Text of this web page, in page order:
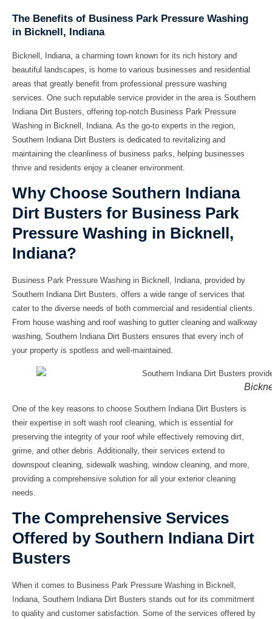
The Benefits of Business Park Pressure Washing
in Bicknell, Indiana
Bicknell, Indiana, a charming town known for its rich history and
beautiful landscapes, is home to various businesses and residential
areas that greatly benefit from professional pressure washing
services. One such reputable service provider in the area is Southern
Indiana Dirt Busters, offering top-notch Business Park Pressure
Washing in Bicknell, Indiana. As the go-to experts in the region,
Southern Indiana Dirt Busters is dedicated to revitalizing and
maintaining the cleanliness of business parks, helping businesses
thrive and residents enjoy a cleaner environment.
Why Choose Southern Indiana
Dirt Busters for Business Park
Pressure Washing in Bicknell,
Indiana?
Business Park Pressure Washing in Bicknell, Indiana, provided by
Southern Indiana Dirt Busters, offers a wide range of services that
cater to the diverse needs of both commercial and residential clients.
From house washing and roof washing to gutter cleaning and walkway
washing, Southern Indiana Dirt Busters ensures that every inch of
your property is spotless and well-maintained.
One of the key reasons to choose Southern Indiana Dirt Busters is
their expertise in soft wash roof cleaning, which is essential for
preserving the integrity of your roof while effectively removing dirt,
grime, and other debris. Additionally, their services extend to
downspout cleaning, sidewalk washing, window cleaning, and more,
providing a comprehensive solution for all your exterior cleaning
needs.
The Comprehensive Services
Offered by Southern Indiana Dirt
Busters
When it comes to Business Park Pressure Washing in Bicknell,
Indiana, Southern Indiana Dirt Busters stands out for its commitment
to quality and customer satisfaction. Some of the services offered by